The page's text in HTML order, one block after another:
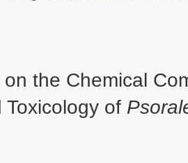
the Chemical
of